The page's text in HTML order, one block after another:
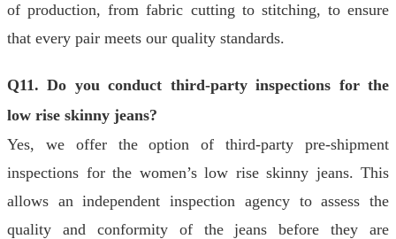
of production, from fabric cutting to stitching, to ensure
that every pair meets our quality standards.
Q11. Do you conduct third-party inspections for the
low rise skinny jeans?
Yes, we offer the option of third-party pre-shipment
inspections for the women’s low rise skinny jeans. This
allows an independent inspection agency to assess the
quality and conformity of the jeans before they are